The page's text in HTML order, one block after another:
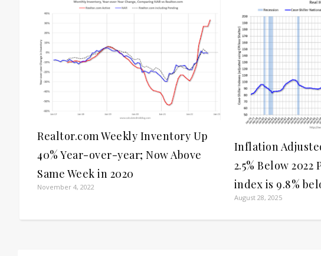
Realtor.com Weekly Inventory Up
40% Year-over-year; Now Above
Same Week in 2020
November 4, 2022
Inflation
2.5% Below
index is 9.8%
August 28, 2025